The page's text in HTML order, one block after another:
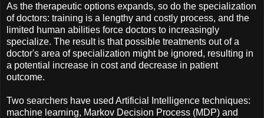
As the therapeutic options expands, so do the specialization
of doctors: training is a lengthy and costly process, and the
limited human abilities force doctors to increasingly
specialize. The result is that possible treatments out of a
doctor's area of specialization might be ignored, resulting in
a potential increase in cost and decrease in patient
outcome.
Two searchers have used Artificial Intelligence techniques:
machine learning, Markov Decision Process (MDP) and